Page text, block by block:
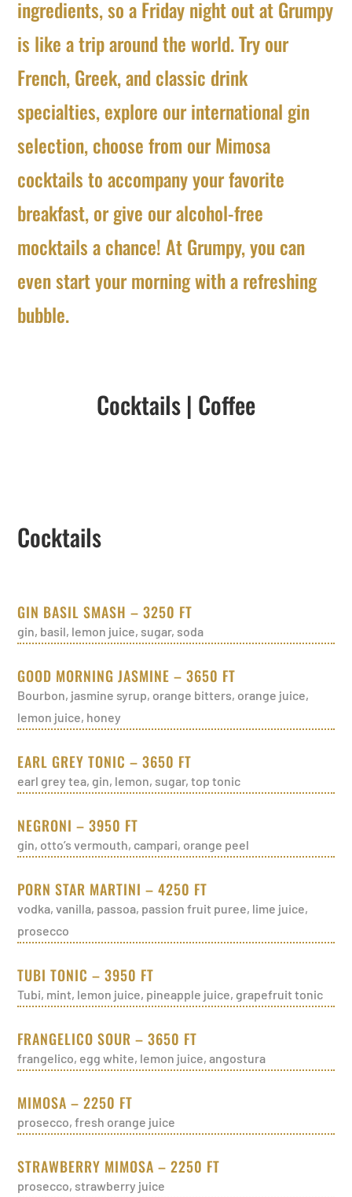
ingredients, so a Friday night out at Grumpy
is like a trip around the world. Try our
French, Greek, and classic drink
specialties, explore our international gin
selection, choose from our Mimosa
cocktails to accompany your favorite
breakfast, or give our alcohol-free
mocktails a chance! At Grumpy, you can
even start your morning with a refreshing
bubble.
Cocktails | Coffee
Cocktails
GIN BASIL SMASH – 3250 FT
gin, basil, lemon juice, sugar, soda
GOOD MORNING JASMINE – 3650 FT
Bourbon, jasmine syrup, orange bitters, orange juice,
lemon juice, honey
EARL GREY TONIC – 3650 FT
earl grey tea, gin, lemon, sugar, top tonic
NEGRONI – 3950 FT
gin, otto’s vermouth, campari, orange peel
PORN STAR MARTINI – 4250 FT
vodka, vanilla, passoa, passion fruit puree, lime juice,
prosecco
TUBI TONIC – 3950 FT
Tubi, mint, lemon juice, pineapple juice, grapefruit tonic
FRANGELICO SOUR – 3650 FT
frangelico, egg white, lemon juice, angostura
MIMOSA – 2250 FT
prosecco, fresh orange juice
STRAWBERRY MIMOSA – 2250 FT
prosecco, strawberry juice